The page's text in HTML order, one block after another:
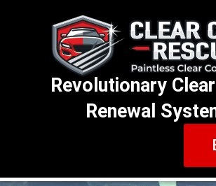
Revolutionary
Renewal